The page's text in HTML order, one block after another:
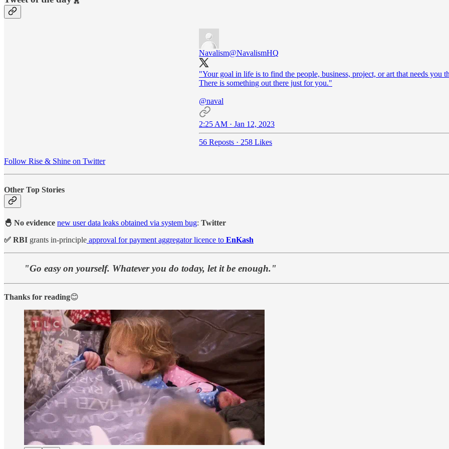
Navalism@NavalismHQ
"Your goal in life is to find the people, business, project, or art that needs you
There is something out there just for you."
@naval
2:25 AM · Jan 12, 2023
56 Reposts · 258 Likes
Follow Rise & Shine on Twitter
Other Top Stories
🐣 No evidence new user data leaks obtained via system bug: Twitter
✅ RBI grants in-principle approval for payment aggregator licence to EnKash
"Go easy on yourself. Whatever you do today, let it be enough."
Thanks for reading😊